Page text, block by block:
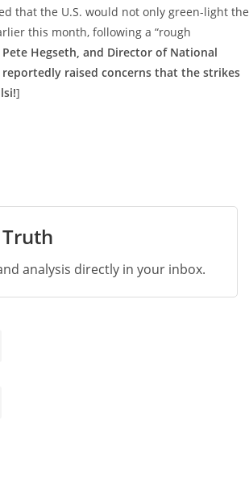
that the U.S. would not only green-light the
this month, following a “rough
Pete Hegseth, and Director of National
raised concerns that the strikes
]
analysis directly in your inbox.